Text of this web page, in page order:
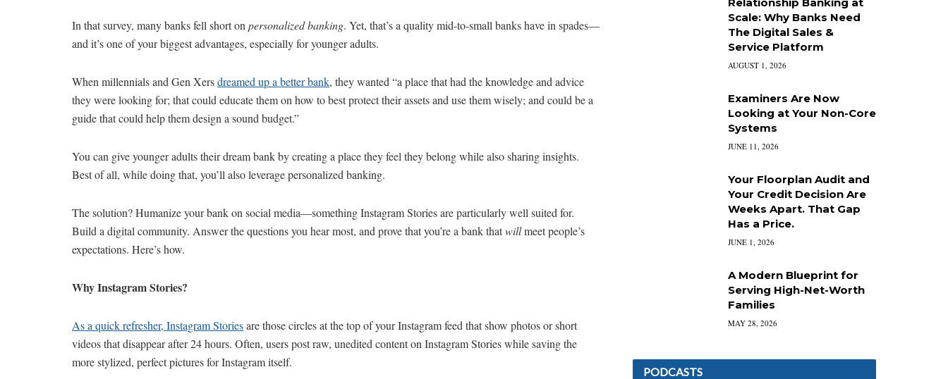
In that survey, many banks fell short on personalized banking. Yet, that’s a quality mid-to-small banks have in spades—
and it’s one of your biggest advantages, especially for younger adults.
When millennials and Gen Xersdreamed up a better bank, they wanted “a place that had the knowledge and advice
they were looking for; that could educate them on how to best protect their assets and use them wisely; and could be a
guide that could help them design a sound budget.”
You can give younger adults their dream bank by creating a place they feel they belong while also sharing insights.
Best of all, while doing that, you’ll also leverage personalized banking.
The solution? Humanize your bank on social media—something Instagram Stories are particularly well suited for.
Build a digital community. Answer the questions you hear most, and prove that you’re a bank thatwillmeet people’s
expectations. Here’s how.
Why Instagram Stories?
As a quick refresher, Instagram Storiesare those circles at the top of your Instagram feed that show photos or short
videos that disappear after 24 hours. Often, users post raw, unedited content on Instagram Stories while saving the
more stylized, perfect pictures for Instagram itself.
Scale: Why Banks Need
The Digital Sales &
Service Platform
AUGUST 1, 2026
Examiners Are Now
Looking at Your Non-Core
Systems
JUNE 11, 2026
Your Floorplan Audit and
Your Credit Decision Are
Weeks Apart. That Gap
Has a Price.
JUNE 1, 2026
A Modern Blueprint for
Serving High-Net-Worth
Families
MAY 28, 2026
PODCASTS